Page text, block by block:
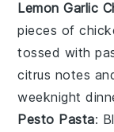
Lemon Garlic
pieces of
tossed with
citrus notes
weeknight
Pesto Pasta: